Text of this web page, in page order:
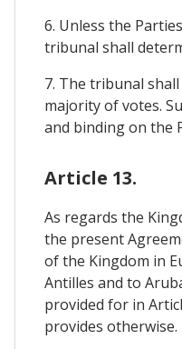
6. Unless the
tribunal shall
7. The tribunal
majority of votes.
and binding on the
Article 13.
As regards the
the present
of the Kingdom in
Antilles and to
provided for in
provides otherwise.